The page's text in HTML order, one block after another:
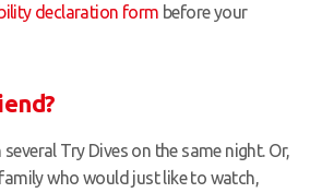
declaration form before your
Try Dives on the same night. Or,
who would just like to watch,